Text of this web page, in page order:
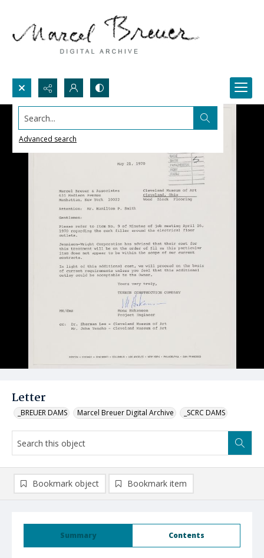
Search...
Advanced search
Letter
_BREUER DAMS Marcel Breuer Digital Archive _SCRC DAMS
Summary Contents
Bookmark object Bookmark item